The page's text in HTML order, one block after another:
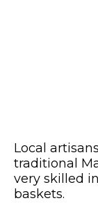
Local
traditional
very skilled
baskets.